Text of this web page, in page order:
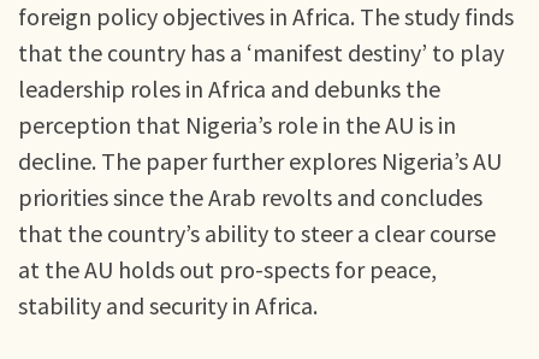
foreign policy objectives in Africa. The study finds
that the country has a ‘manifest destiny’ to play
leadership roles in Africa and debunks the
perception that Nigeria’s role in the AU is in
decline. The paper further explores Nigeria’s AU
priorities since the Arab revolts and concludes
that the country’s ability to steer a clear course
at the AU holds out pro-spects for peace,
stability and security in Africa.